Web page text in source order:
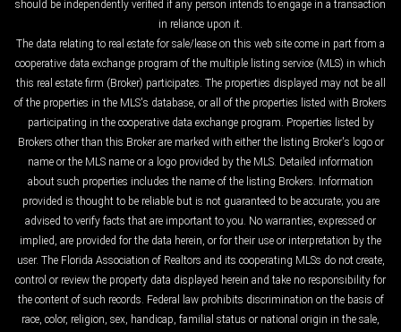
should be independently verified if any person intends to engage in a transaction
in reliance upon it.
The data relating to real estate for sale/lease on this web site come in part from a
cooperative data exchange program of the multiple listing service (MLS) in which
this real estate firm (Broker) participates. The properties displayed may not be all
of the properties in the MLS's database, or all of the properties listed with Brokers
participating in the cooperative data exchange program. Properties listed by
Brokers other than this Broker are marked with either the listing Broker's logo or
name or the MLS name or a logo provided by the MLS. Detailed information
about such properties includes the name of the listing Brokers. Information
provided is thought to be reliable but is not guaranteed to be accurate; you are
advised to verify facts that are important to you. No warranties, expressed or
implied, are provided for the data herein, or for their use or interpretation by the
user. The Florida Association of Realtors and its cooperating MLSs do not create,
control or review the property data displayed herein and take no responsibility for
the content of such records. Federal law prohibits discrimination on the basis of
race, color, religion, sex, handicap, familial status or national origin in the sale,